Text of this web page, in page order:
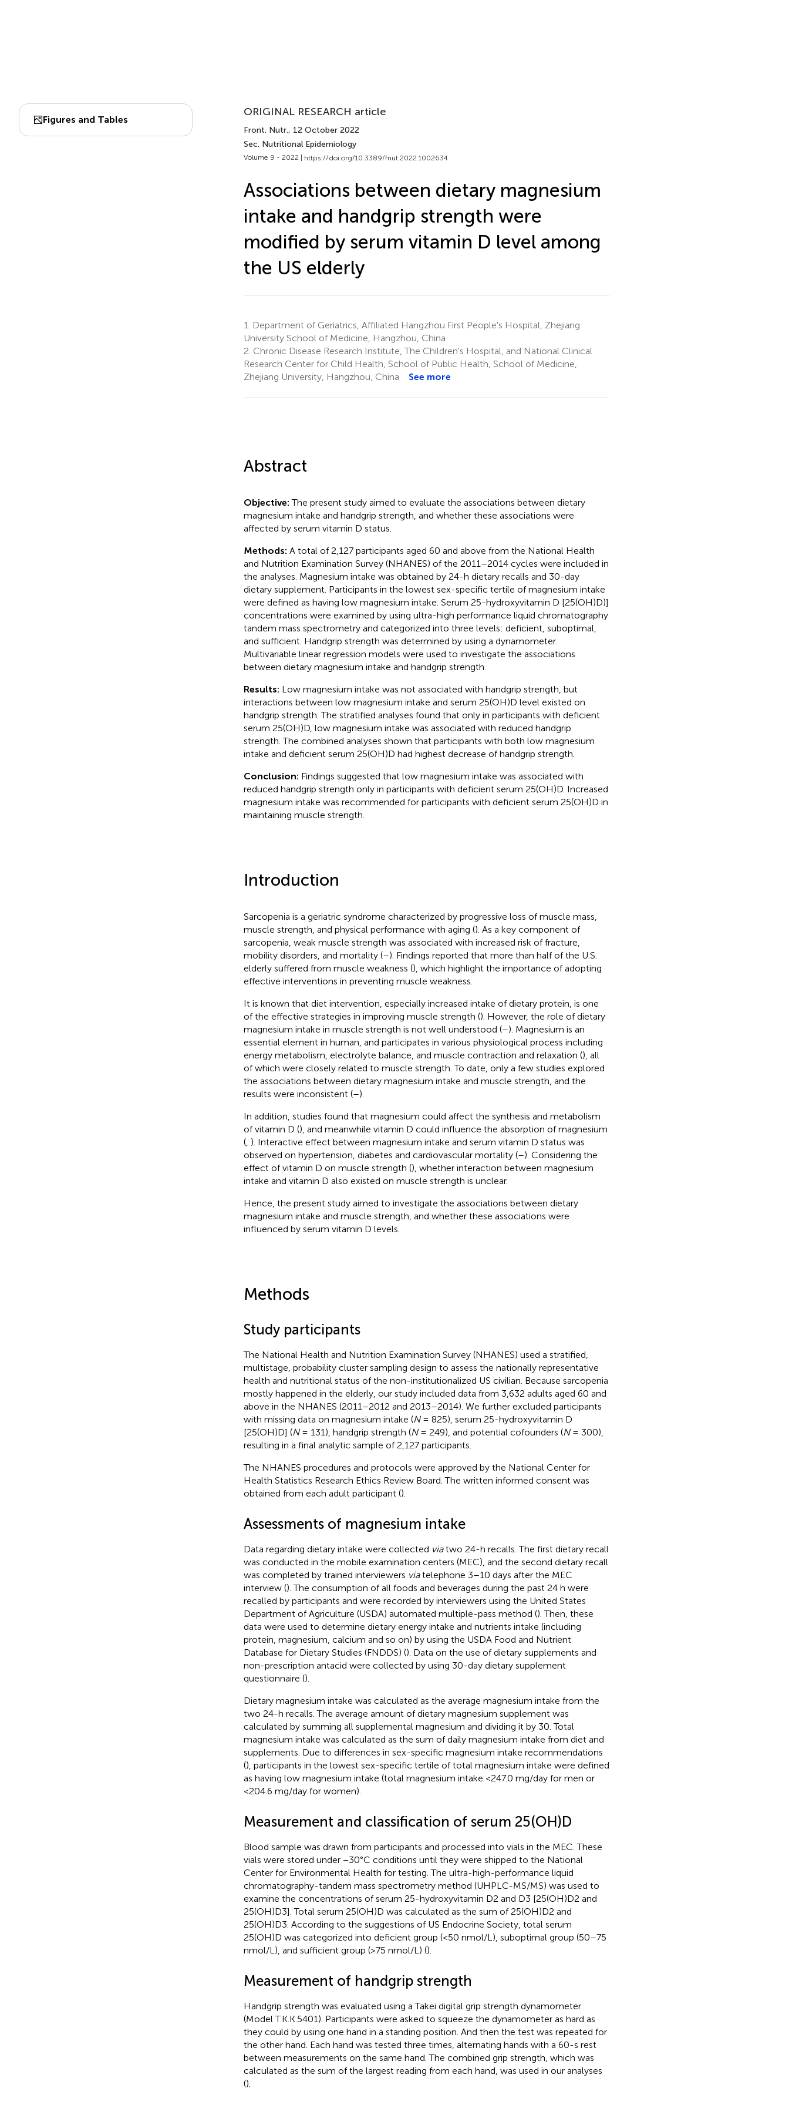
Figures and Tables
ORIGINAL RESEARCH article
Front. Nutr., 12 October 2022
Sec. Nutritional Epidemiology
Volume 9 - 2022 | https://doi.org/10.3389/fnut.2022.1002634
Associations between dietary magnesium
intake and handgrip strength were
modified by serum vitamin D level among
the US elderly
1.
Department of Geriatrics, Affiliated Hangzhou First People's Hospital, Zhejiang
University School of Medicine, Hangzhou, China
2. Chronic Disease Research Institute, The Children's Hospital, and National Clinical
Research Center for Child Health, School of Public Health, School of Medicine,
Zhejiang University, Hangzhou, China
See more
Abstract
Objective:The present study aimed to evaluate the associations between dietary
magnesium intake and handgrip strength, and whether these associations were
affected by serum vitamin D status.
Methods: A total of 2,127 participants aged 60 and above from the National Health
and Nutrition Examination Survey (NHANES) of the 2011–2014 cycles were included in
the analyses. Magnesium intake was obtained by 24-h dietary recalls and 30-day
dietary supplement. Participants in the lowest sex-specific tertile of magnesium intake
were defined as having low magnesium intake. Serum 25-hydroxyvitamin D [25(OH)D)]
concentrations were examined by using ultra-high performance liquid chromatography
tandem mass spectrometry and categorized into three levels: deficient, suboptimal,
and sufficient. Handgrip strength was determined by using a dynamometer.
Multivariable linear regression models were used to investigate the associations
between dietary magnesium intake and handgrip strength.
Results: Low magnesium intake was not associated with handgrip strength, but
interactions between low magnesium intake and serum 25(OH)D level existed on
handgrip strength. The stratified analyses found that only in participants with deficient
serum 25(OH)D, low magnesium intake was associated with reduced handgrip
strength. The combined analyses shown that participants with both low magnesium
intake and deficient serum 25(OH)D had highest decrease of handgrip strength.
Conclusion: Findings suggested that low magnesium intake was associated with
reduced handgrip strength only in participants with deficient serum 25(OH)D. Increased
magnesium intake was recommended for participants with deficient serum 25(OH)D in
maintaining muscle strength.
Introduction
Sarcopenia is a geriatric syndrome characterized by progressive loss of muscle mass,
muscle strength, and physical performance with aging (). As a key component of
sarcopenia, weak muscle strength was associated with increased risk of fracture,
mobility disorders, and mortality (–). Findings reported that more than half of the U.S.
elderly suffered from muscle weakness (), which highlight the importance of adopting
effective interventions in preventing muscle weakness.
It is known that diet intervention, especially increased intake of dietary protein, is one
of the effective strategies in improving muscle strength (). However, the role of dietary
magnesium intake in muscle strength is not well understood (–). Magnesium is an
essential element in human, and participates in various physiological process including
energy metabolism, electrolyte balance, and muscle contraction and relaxation (), all
of which were closely related to muscle strength. To date, only a few studies explored
the associations between dietary magnesium intake and muscle strength, and the
results were inconsistent (–).
In addition, studies found that magnesium could affect the synthesis and metabolism
of vitamin D (), and meanwhile vitamin D could influence the absorption of magnesium
(, ). Interactive effect between magnesium intake and serum vitamin D status was
observed on hypertension, diabetes and cardiovascular mortality (–). Considering the
effect of vitamin D on muscle strength (), whether interaction between magnesium
intake and vitamin D also existed on muscle strength is unclear.
Hence, the present study aimed to investigate the associations between dietary
magnesium intake and muscle strength, and whether these associations were
influenced by serum vitamin D levels.
Methods
Study participants
The National Health and Nutrition Examination Survey (NHANES) used a stratified,
multistage, probability cluster sampling design to assess the nationally representative
health and nutritional status of the non-institutionalized US civilian. Because sarcopenia
mostly happened in the elderly, our study included data from 3,632 adults aged 60 and
above in the NHANES (2011–2012 and 2013–2014). We further excluded participants
with missing data on magnesium intake (N= 825), serum 25-hydroxyvitamin D
[25(OH)D] (N= 131), handgrip strength (N= 249), and potential cofounders (N= 300),
resulting in a final analytic sample of 2,127 participants.
The NHANES procedures and protocols were approved by the National Center for
Health Statistics Research Ethics Review Board. The written informed consent was
obtained from each adult participant ().
Assessments of magnesium intake
Data regarding dietary intake were collected viatwo 24-h recalls. The first dietary recall
was conducted in the mobile examination centers (MEC), and the second dietary recall
was completed by trained interviewers viatelephone 3–10 days after the MEC
interview (). The consumption of all foods and beverages during the past 24 h were
recalled by participants and were recorded by interviewers using the United States
Department of Agriculture (USDA) automated multiple-pass method (). Then, these
data were used to determine dietary energy intake and nutrients intake (including
protein, magnesium, calcium and so on) by using the USDA Food and Nutrient
Database for Dietary Studies (FNDDS) (). Data on the use of dietary supplements and
non-prescription antacid were collected by using 30-day dietary supplement
questionnaire ().
Dietary magnesium intake was calculated as the average magnesium intake from the
two 24-h recalls. The average amount of dietary magnesium supplement was
calculated by summing all supplemental magnesium and dividing it by 30. Total
magnesium intake was calculated as the sum of daily magnesium intake from diet and
supplements. Due to differences in sex-specific magnesium intake recommendations
(), participants in the lowest sex-specific tertile of total magnesium intake were defined
as having low magnesium intake (total magnesium intake <247.0 mg/day for men or
<204.6 mg/day for women).
Measurement and classification of serum 25(OH)D
Blood sample was drawn from participants and processed into vials in the MEC. These
vials were stored under −30°C conditions until they were shipped to the National
Center for Environmental Health for testing. The ultra-high-performance liquid
chromatography-tandem mass spectrometry method (UHPLC-MS/MS) was used to
examine the concentrations of serum 25-hydroxyvitamin D2 and D3 [25(OH)D2 and
25(OH)D3]. Total serum 25(OH)D was calculated as the sum of 25(OH)D2 and
25(OH)D3. According to the suggestions of US Endocrine Society, total serum
25(OH)D was categorized into deficient group (<50 nmol/L), suboptimal group (50–75
nmol/L), and sufficient group (>75 nmol/L) ().
Measurement of handgrip strength
Handgrip strength was evaluated using a Takei digital grip strength dynamometer
(Model T.K.K.5401). Participants were asked to squeeze the dynamometer as hard as
they could by using one hand in a standing position. And then the test was repeated for
the other hand. Each hand was tested three times, alternating hands with a 60-s rest
between measurements on the same hand. The combined grip strength, which was
calculated as the sum of the largest reading from each hand, was used in our analyses
().